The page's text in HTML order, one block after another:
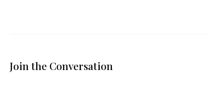
Join the Conversation